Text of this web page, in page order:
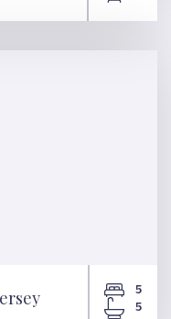
St. Mary,
5
5